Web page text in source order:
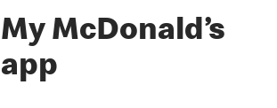
My McDonald’s
app